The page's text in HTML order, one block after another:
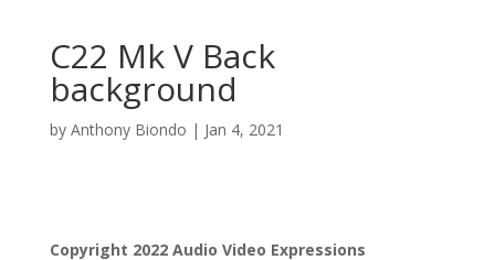
C22 Mk V Back
background
by Anthony Biondo | Jan 4, 2021
Copyright 2022 Audio Video Expressions